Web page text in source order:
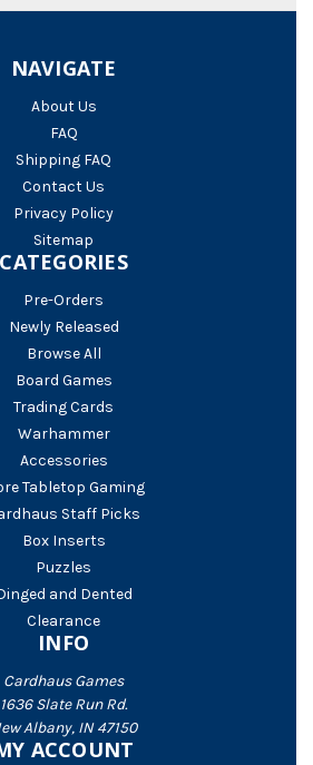
NAVIGATE
About Us
FAQ
Shipping FAQ
Contact Us
Privacy Policy
Sitemap
CATEGORIES
Pre-Orders
Newly Released
Browse All
Board Games
Trading Cards
Warhammer
Accessories
Tabletop Gaming
Staff Picks
Box Inserts
Puzzles
and Dented
Clearance
INFO
Cardhaus Games
1636 Slate Run Rd.
Albany, IN 47150
ACCOUNT